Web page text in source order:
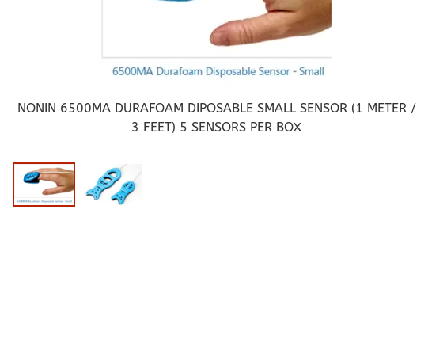
Pediatric Sensors
Forehead Oximetry
FOREHEAD SENSORS
Nonin 8500 Compatible Sensors
NONIN 6500MA DURAFOAM DIPOSABLE SMALL SENSOR (1 METER /
3 FEET) 5 SENSORS PER BOX